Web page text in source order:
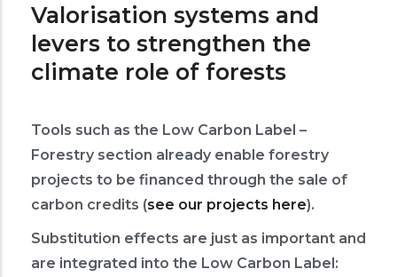
Valorisation systems and
levers to strengthen the
climate role of forests
Tools such as the Low Carbon Label –
Forestry section already enable forestry
projects to be financed through the sale of
carbon credits (see our projects here).
Substitution effects are just as important and
are integrated into the Low Carbon Label: